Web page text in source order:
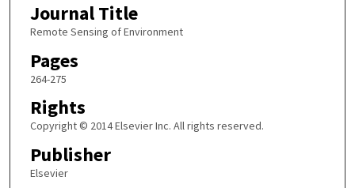
Journal Title
Remote Sensing of Environment
Pages
264-275
Rights
Copyright © 2014 Elsevier Inc. All rights reserved.
Publisher
Elsevier